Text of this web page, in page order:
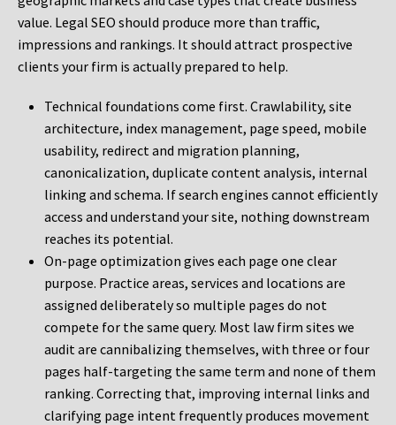
value. Legal SEO should produce more than traffic,
impressions and rankings. It should attract prospective
clients your firm is actually prepared to help.
Technical foundations come first. Crawlability, site
architecture, index management, page speed, mobile
usability, redirect and migration planning,
canonicalization, duplicate content analysis, internal
linking and schema. If search engines cannot efficiently
access and understand your site, nothing downstream
reaches its potential.
On-page optimization gives each page one clear
purpose. Practice areas, services and locations are
assigned deliberately so multiple pages do not
compete for the same query. Most law firm sites we
audit are cannibalizing themselves, with three or four
pages half-targeting the same term and none of them
ranking. Correcting that, improving internal links and
clarifying page intent frequently produces movement